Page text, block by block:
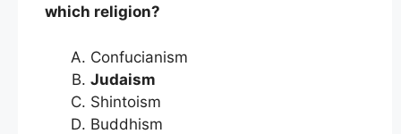
which religion?
Confucianism
Judaism
Shintoism
Buddhism